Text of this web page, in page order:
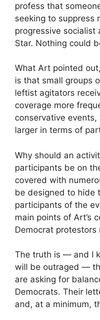
profess that
seeking to suppress
progressive
Star. Nothing could
What Art pointed
is that small groups
leftist agitators
coverage more
conservative
larger in terms of
Why should an
participants be on
covered with
be designed to hide
participants of the
main points of Art’s
Democrat
The truth is — and I
will be outraged —
are asking for
Democrats. Their
and, at a minimum,